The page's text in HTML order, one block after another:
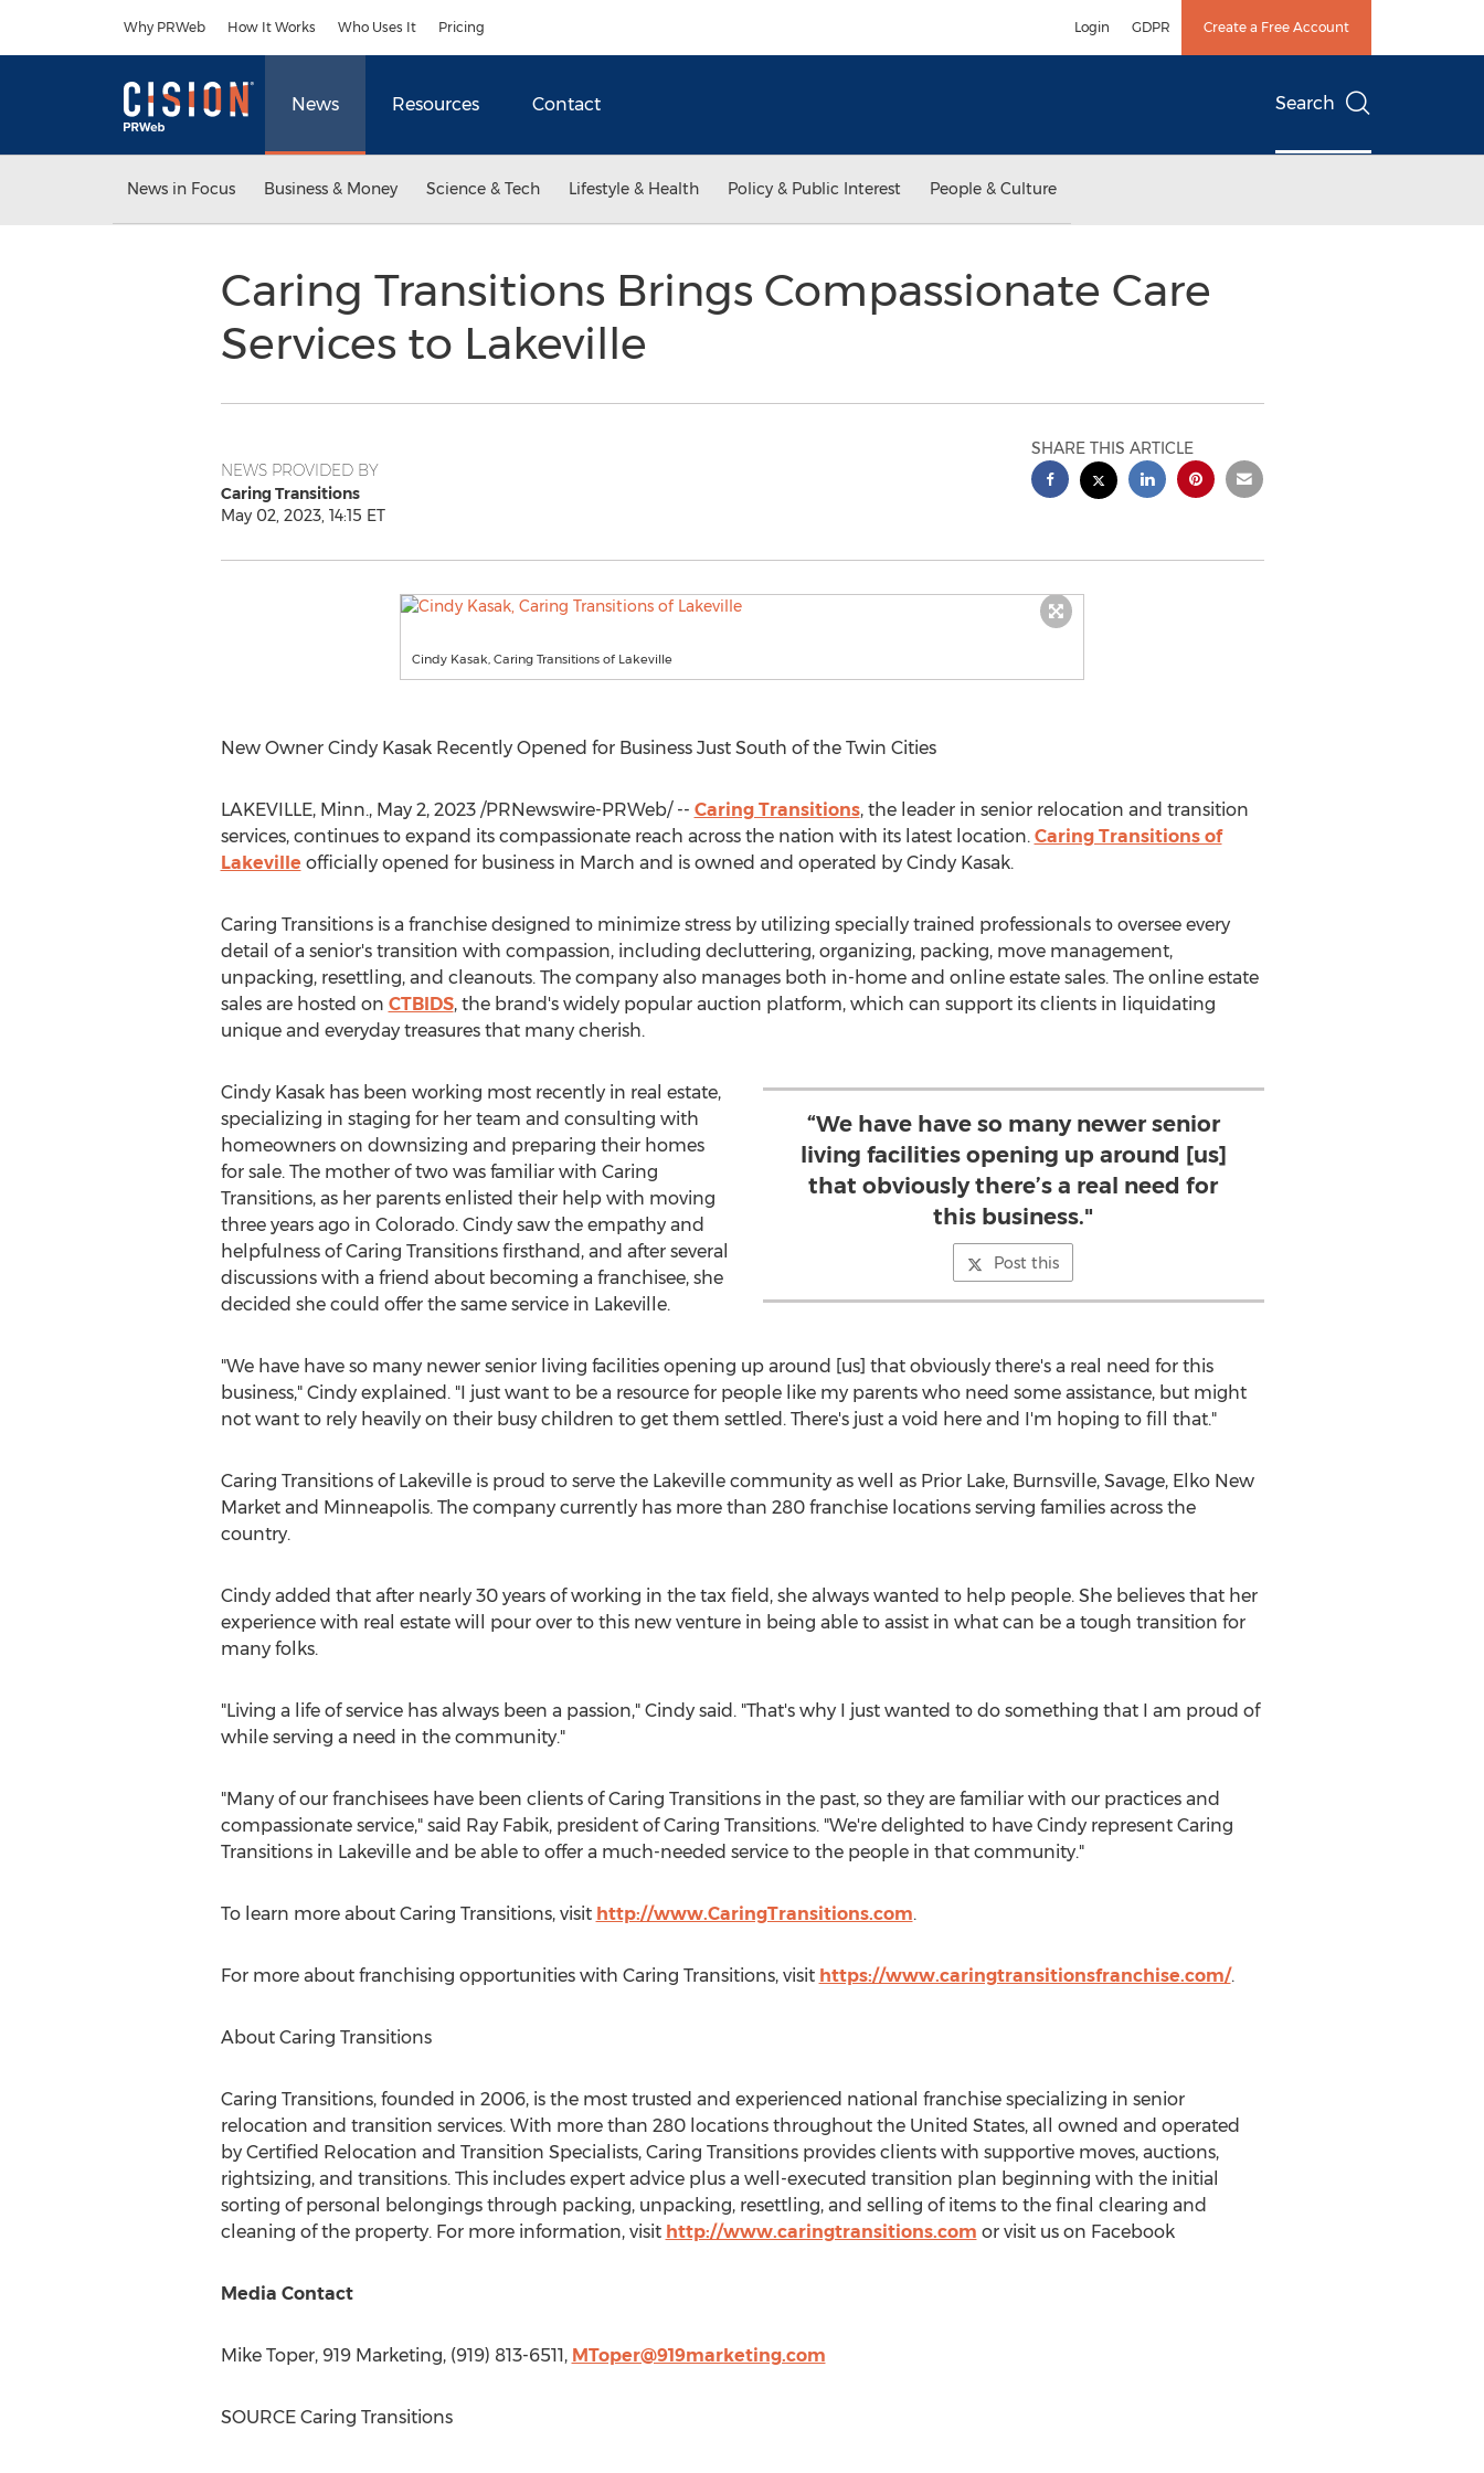
Why PRWeb How It Works Who Uses It Pricing Login GDPR Create a Free Account
News Resources Contact Search
News in Focus Business & Money Science & Tech Lifestyle & Health Policy & Public Interest People & Culture
Caring Transitions Brings Compassionate Care
Services to Lakeville
NEWS PROVIDED BY
Caring Transitions
May 02, 2023, 14:15 ET
SHARE THIS ARTICLE
Cindy Kasak, Caring Transitions of Lakeville
New Owner Cindy Kasak Recently Opened for Business Just South ofthe Twin Cities
LAKEVILLE, Minn., May 2, 2023/PRNewswire-PRWeb/ -- Caring Transitions, the leader in senior relocation and transition
services, continues to expand its compassionate reach across the nation with its latest location. Caring Transitions of
Lakeville officially opened for business in March and is owned and operated by Cindy Kasak.
Caring Transitions is a franchise designed to minimize stress by utilizing specially trained professionals to oversee every
detail of a senior's transition with compassion, including decluttering, organizing, packing, move management,
unpacking, resettling, and cleanouts. The company also manages both in-home and online estate sales. The online estate
sales are hosted on CTBIDS, the brand's widely popular auction platform, which can support its clients in liquidating
unique and everyday treasures that many cherish.
“We have have so many newer senior
living facilities opening up around [us]
that obviously there’s a real need for
this business."
Post this
Cindy Kasakhas been working most recently in real estate,
specializing in staging for her team and consulting with
homeowners on downsizing and preparing their homes
for sale. The mother of two was familiar with Caring
Transitions, as her parents enlisted their help with moving
three years ago in Colorado. Cindy saw the empathy and
helpfulness of Caring Transitions firsthand, and after several
discussions with a friend about becoming a franchisee, she
decided she could offer the same service in Lakeville.
"We have have so many newer senior living facilities opening up around [us] that obviously there's a real need for this
business," Cindy explained. "I just want to be a resource for people like my parents who need some assistance, but might
not want to rely heavily on their busy children to get them settled. There's just a void here and I'm hoping to fill that."
Caring Transitions of Lakevilleis proud to serve the Lakevillecommunity as well as Prior Lake, Burnsville, Savage, Elko New
Marketand Minneapolis. The company currently has more than 280 franchise locations serving families across the
country.
Cindy added that after nearly 30 years of working in the tax field, she always wanted to help people. She believes that her
experience with real estate will pour over to this new venture in being able to assist in what can be a tough transition for
many folks.
"Living a life of service has always been a passion," Cindy said. "That's why I just wanted to do something that I am proud of
while serving a need in the community."
"Many of our franchisees have been clients of Caring Transitions in the past, so they are familiar with our practices and
compassionate service," said Ray Fabik, president of Caring Transitions. "We're delighted to have Cindy represent Caring
Transitions in Lakevilleand be able to offer a much-needed service to the people in that community."
To learn more about Caring Transitions, visit http://www.CaringTransitions.com.
For more about franchising opportunities with Caring Transitions, visit https://www.caringtransitionsfranchise.com/.
About Caring Transitions
Caring Transitions, founded in 2006, is the most trusted and experienced national franchise specializing in senior
relocation and transition services. With more than 280 locations throughout the United States, all owned and operated
by Certified Relocation and Transition Specialists, Caring Transitions provides clients with supportive moves, auctions,
rightsizing, and transitions. This includes expert advice plus a well-executed transition plan beginning with the initial
sorting of personal belongings through packing, unpacking, resettling, and selling of items to the final clearing and
cleaning of the property. For more information, visit http://www.caringtransitions.com or visit us on Facebook
Media Contact
Mike Toper, 919 Marketing, (919) 813-6511, MToper@919marketing.com
SOURCE Caring Transitions